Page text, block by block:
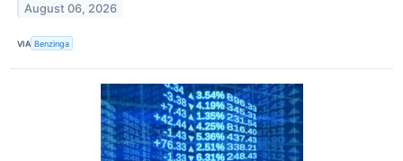
August 06, 2026
VIA Benzinga